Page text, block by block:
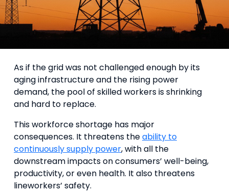
As if the grid was not challenged enough by its
aging infrastructure and the rising power
demand, the pool of skilled workers is shrinking
and hard to replace.
This workforce shortage has major
consequences. It threatens theability to
continuously supply power, with all the
downstream impacts on consumers’ well-being,
productivity, or even health. It also threatens
lineworkers’ safety.